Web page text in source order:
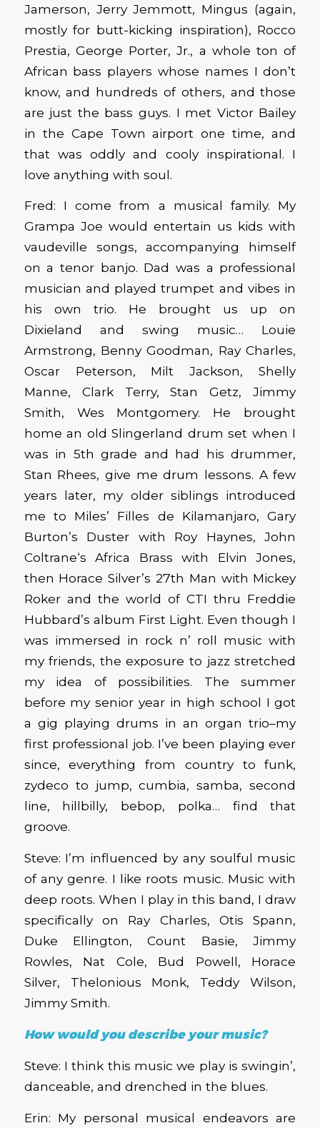
Jamerson, Jerry Jemmott, Mingus (again,
mostly for butt-kicking inspiration), Rocco
Prestia, George Porter, Jr., a whole ton of
African bass players whose names I don’t
know, and hundreds of others, and those
are just the bass guys. I met Victor Bailey
in the Cape Town airport one time, and
that was oddly and cooly inspirational. I
love anything with soul.
Fred: I come from a musical family. My
Grampa Joe would entertain us kids with
vaudeville songs, accompanying himself
on a tenor banjo. Dad was a professional
musician and played trumpet and vibes in
his own trio. He brought us up on
Dixieland and swing music… Louie
Armstrong, Benny Goodman, Ray Charles,
Oscar Peterson, Milt Jackson, Shelly
Manne, Clark Terry, Stan Getz, Jimmy
Smith, Wes Montgomery. He brought
home an old Slingerland drum set when I
was in 5th grade and had his drummer,
Stan Rhees, give me drum lessons. A few
years later, my older siblings introduced
me to Miles’ Filles de Kilamanjaro, Gary
Burton’s Duster with Roy Haynes, John
Coltrane‘s Africa Brass with Elvin Jones,
then Horace Silver’s 27th Man with Mickey
Roker and the world of CTI thru Freddie
Hubbard’s album First Light. Even though I
was immersed in rock n’ roll music with
my friends, the exposure to jazz stretched
my idea of possibilities. The summer
before my senior year in high school I got
a gig playing drums in an organ trio–my
first professional job. I’ve been playing ever
since, everything from country to funk,
zydeco to jump, cumbia, samba, second
line, hillbilly, bebop, polka… find that
groove.
Steve: I’m influenced by any soulful music
of any genre. I like roots music. Music with
deep roots. When I play in this band, I draw
specifically on Ray Charles, Otis Spann,
Duke Ellington, Count Basie, Jimmy
Rowles, Nat Cole, Bud Powell, Horace
Silver, Thelonious Monk, Teddy Wilson,
Jimmy Smith.
How would you describe your music?
Steve: I think this music we play is swingin’,
danceable, and drenched in the blues.
Erin: My personal musical endeavors are